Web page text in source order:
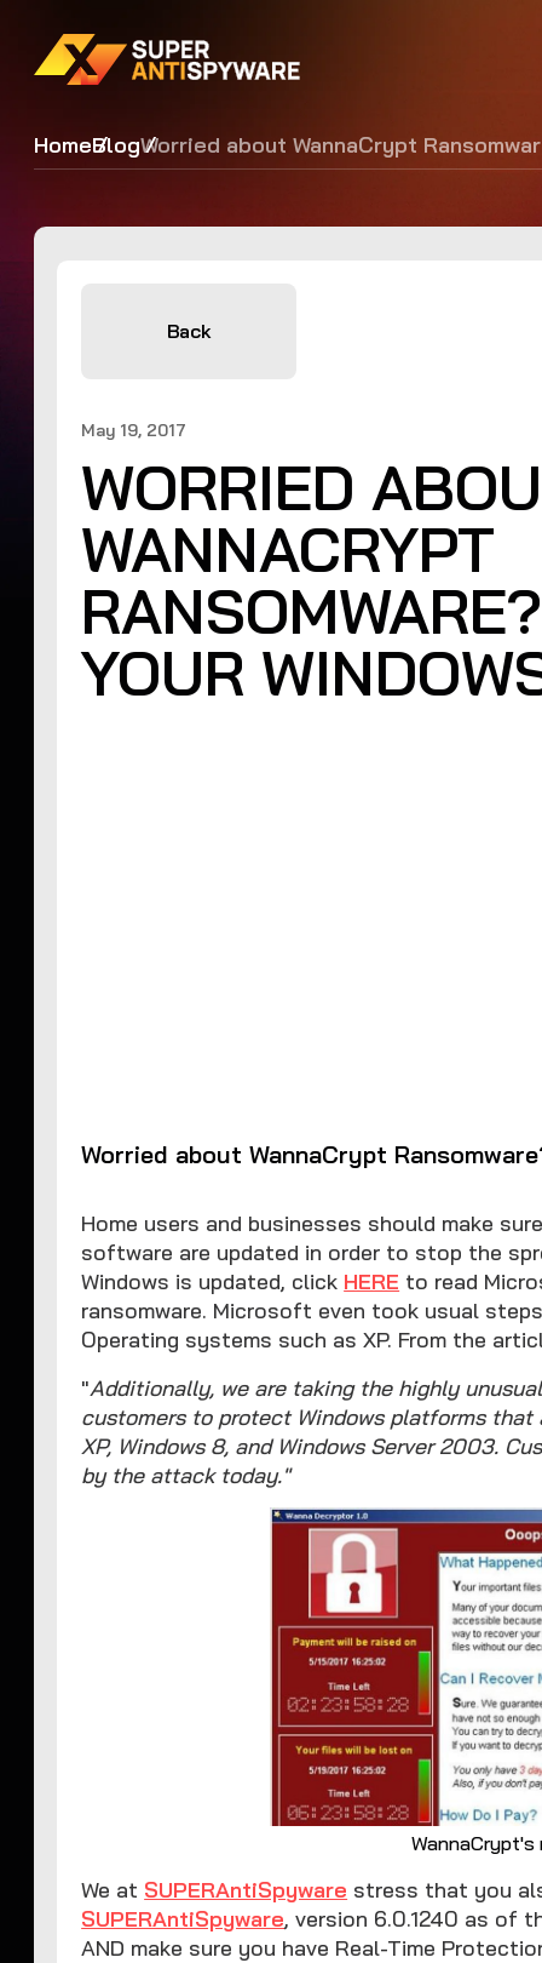
HomeBlogWorried about WannaCrypt
Back
May 19, 2017
WORRIED
WANNACRYPT
YOUR
Worried about WannaCrypt
Home users and businesses should make
software are updated in order to stop the
Windows is updated, click HERE to read
ransomware. Microsoft even took usual
Operating systems such as XP. From the
"Additionally, we are taking the highly
customers to protect Windows platforms
XP, Windows 8, and Windows Server 2003.
by the attack today."
WannaCrypt's
We at SUPERAntiSpyware stress that you
SUPERAntiSpyware, version 6.0.1240 as of
AND make sure you have Real-Time